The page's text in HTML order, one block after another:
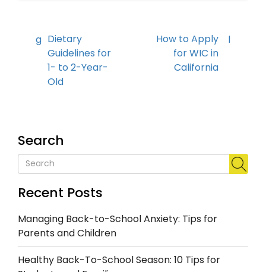
Dietary
Guidelines for
1- to 2-Year-
Old
How to Apply
for WIC in
California
Search
Recent Posts
Managing Back-to-School Anxiety: Tips for
Parents and Children
Healthy Back-To-School Season: 10 Tips for